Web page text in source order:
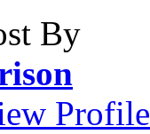
By
Profile